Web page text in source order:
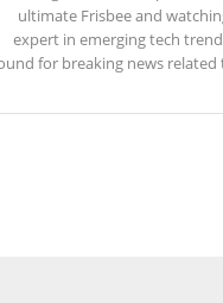
ultimate Frisbee and
expert in emerging tech
for breaking news related